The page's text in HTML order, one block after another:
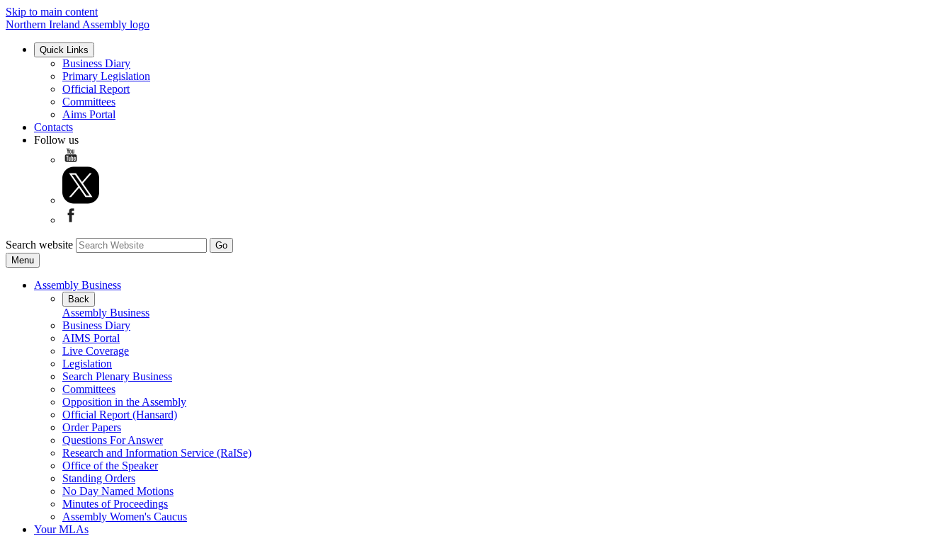
Skip to main content
Northern Ireland Assembly logo
Quick Links
Business Diary
Primary Legislation
Official Report
Committees
Aims Portal
Contacts
Follow us
Search website
Menu
Assembly Business
Back
Assembly Business
Business Diary
AIMS Portal
Live Coverage
Legislation
Search Plenary Business
Committees
Opposition in the Assembly
Official Report (Hansard)
Order Papers
Questions For Answer
Research and Information Service (RaISe)
Office of the Speaker
Standing Orders
No Day Named Motions
Minutes of Proceedings
Assembly Women's Caucus
Your MLAs